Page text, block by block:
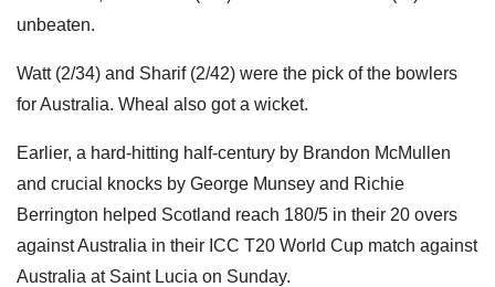
unbeaten.
Watt (2/34) and Sharif (2/42) were the pick of the bowlers
for Australia. Wheal also got a wicket.
Earlier, a hard-hitting half-century by Brandon McMullen
and crucial knocks by George Munsey and Richie
Berrington helped Scotland reach 180/5 in their 20 overs
against Australia in their ICC T20 World Cup match against
Australia at Saint Lucia on Sunday.